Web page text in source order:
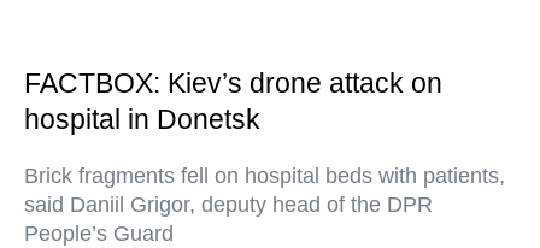
FACTBOX: Kiev’s drone attack on
hospital in Donetsk
Brick fragments fell on hospital beds with patients,
said Daniil Grigor, deputy head of the DPR
People’s Guard